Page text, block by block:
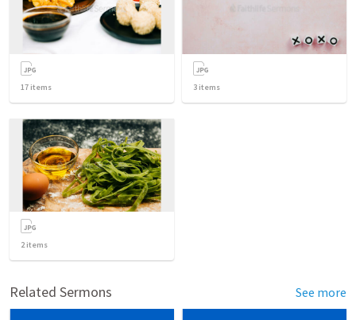
17 items 3 items
2items
Related Sermons See more